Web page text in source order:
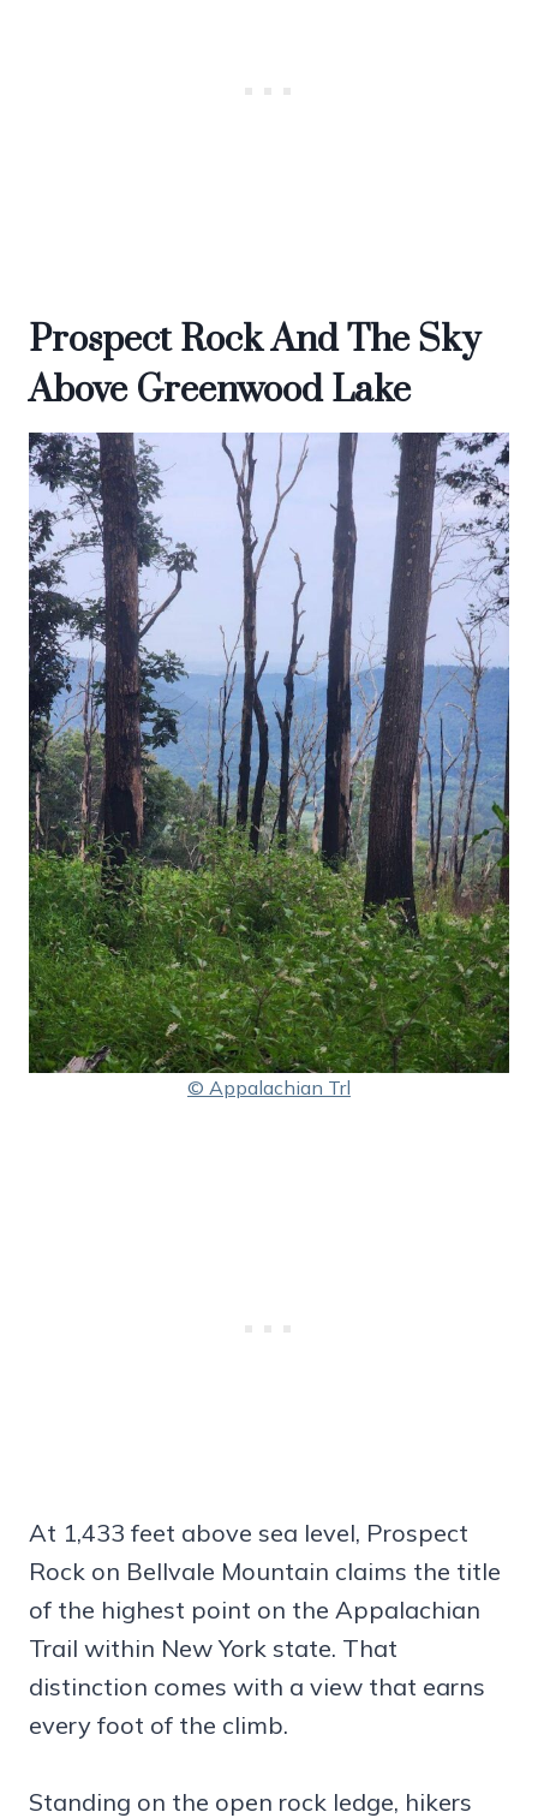
Prospect Rock And The Sky
Above Greenwood Lake
© Appalachian Trl
At 1,433 feet above sea level, Prospect
Rock on Bellvale Mountain claims the title
of the highest point on the Appalachian
Trail within New York state. That
distinction comes with a view that earns
every foot of the climb.
Standing on the open rock ledge, hikers